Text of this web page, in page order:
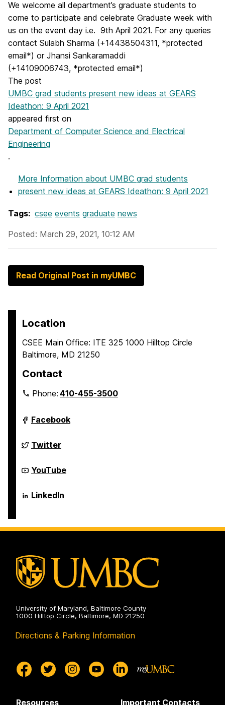
We welcome all department’s graduate students to
come to participate and celebrate Graduate week with
us on the event day i.e. 9th April 2021. For any queries
contact Sulabh Sharma (+14438504311, *protected
email*) or Jhansi Sankaramaddi
(+14109006743, *protected email*)
The post
UMBC grad students present new ideas at GEARS
Ideathon: 9 April 2021
appeared first on
Department of Computer Science and Electrical
Engineering
.
More Information about UMBC grad students
present new ideas at GEARS Ideathon: 9 April 2021
Tags: csee events graduate news
Posted: March 29, 2021, 10:12 AM
Read Original Post in myUMBC
Location
CSEE Main Office: ITE 325 1000 Hilltop Circle
Baltimore, MD 21250
Contact
Phone:410-455-3500
Department
of
Science
and
Engineering
on
Facebook
Department
of
Science
and
Engineering
on
Twitter
Department
of
Science
and
on
YouTube
Department
of
and
LinkedIn
University of Maryland, Baltimore County
1000 Hilltop Circle, Baltimore, MD 21250
Directions & Parking Information
Resources Important Contacts